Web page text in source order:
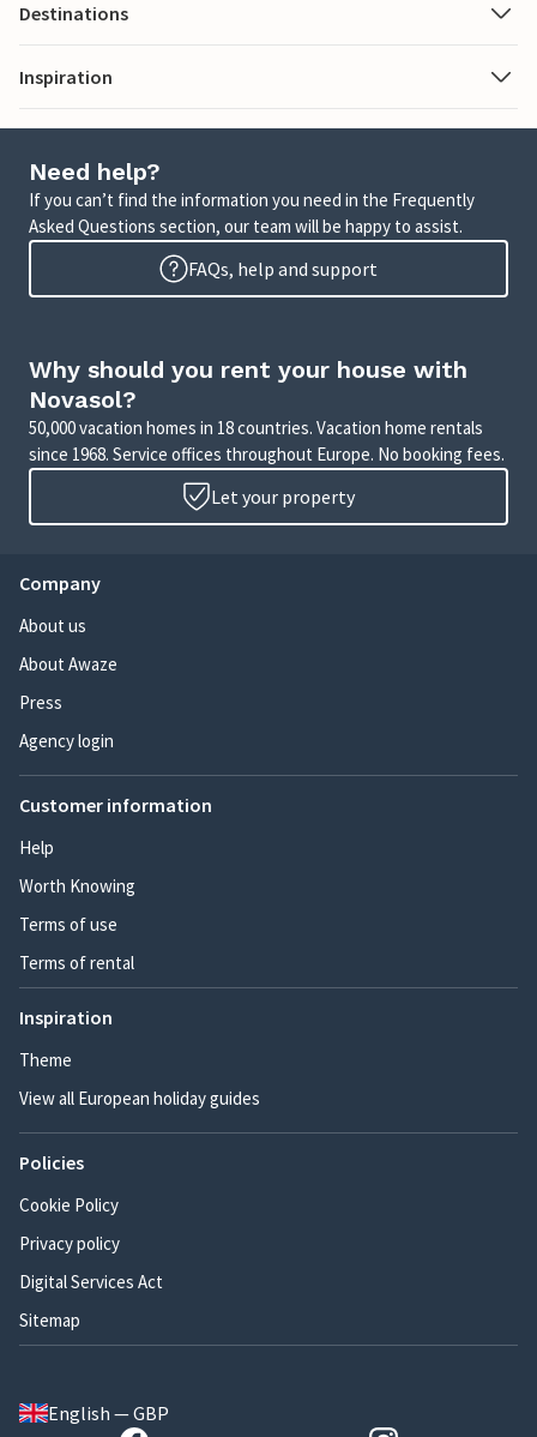
Destinations
Inspiration
Need help?
If you can’t find the information you need in the Frequently
Asked Questions section, our team will be happy to assist.
FAQs, help and support
Why should you rent your house with
Novasol?
50,000 vacation homes in 18 countries. Vacation home rentals
since 1968. Service offices throughout Europe. No booking fees.
Let your property
Company
About us
About Awaze
Press
Agency login
Customer information
Help
Worth Knowing
Terms of use
Terms of rental
Inspiration
Theme
View all European holiday guides
Policies
Cookie Policy
Privacy policy
Digital Services Act
Sitemap
English — GBP